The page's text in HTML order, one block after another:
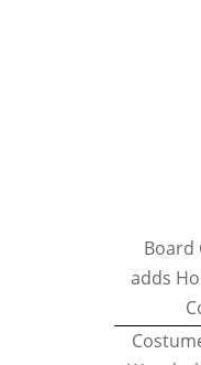
Board
adds